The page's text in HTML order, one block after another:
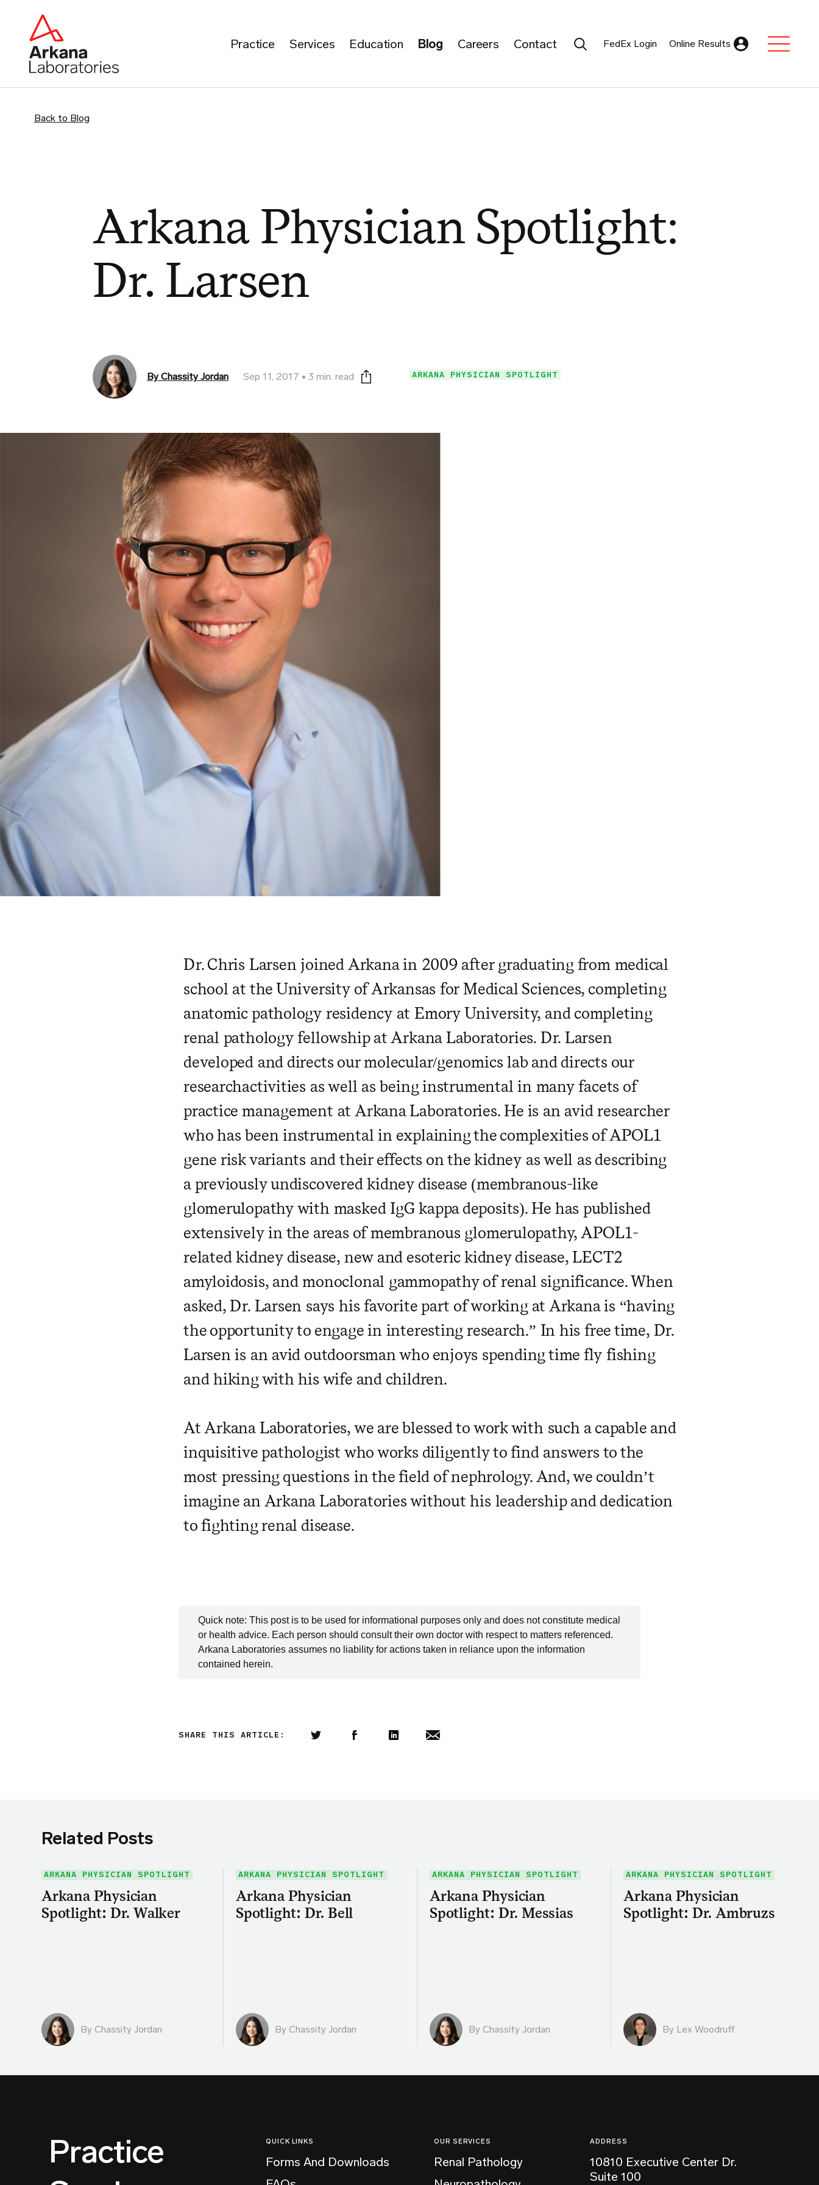
Practice Services Education Blog Careers Contact Search Submit
FedEx Login Online Results
Back to Blog
Arkana Physician Spotlight:
Dr. Larsen
By Chassity Jordan Sep 11, 2017 3 min. read Print this page
ARKANA PHYSICIAN SPOTLIGHT
Dr. Chris Larsen joined Arkana in 2009 after graduating from medical
school at the University of Arkansas for Medical Sciences, completing
anatomic pathology residency at Emory University, and completing
renal pathology fellowship at Arkana Laboratories. Dr. Larsen
developed and directs our molecular/genomics lab and directs our
researchactivities as well as being instrumental in many facets of
practice management at Arkana Laboratories. He is an avid researcher
who has been instrumental in explaining the complexities of APOL1
gene risk variants and their effects on the kidney as well as describing
a previously undiscovered kidney disease (membranous-like
glomerulopathy with masked IgG kappa deposits). He has published
extensively in the areas of membranous glomerulopathy, APOL1-
related kidney disease, new and esoteric kidney disease, LECT2
amyloidosis, and monoclonal gammopathy of renal significance. When
asked, Dr. Larsen says his favorite part of working at Arkana is “having
the opportunity to engage in interesting research.” In his free time, Dr.
Larsen is an avid outdoorsman who enjoys spending time fly fishing
and hiking with his wife and children.
At Arkana Laboratories, we are blessed to work with such a capable and
inquisitive pathologist who works diligently to find answers to the
most pressing questions in the field of nephrology. And, we couldn’t
imagine an Arkana Laboratories without his leadership and dedication
to fighting renal disease.
Quick note: This post is to be used for informational purposes only and does not constitute medical
or health advice. Each person should consult their own doctor with respect to matters referenced.
Arkana Laboratories assumes no liability for actions taken in reliance upon the information
contained herein.
SHARE THIS ARTICLE:
Related Posts
ARKANA PHYSICIAN SPOTLIGHT
Arkana Physician
Spotlight: Dr. Walker
By Chassity Jordan
ARKANA PHYSICIAN SPOTLIGHT
Arkana Physician
Spotlight: Dr. Bell
By Chassity Jordan
ARKANA PHYSICIAN SPOTLIGHT
Arkana Physician
Spotlight: Dr. Messias
By Chassity Jordan
ARKANA PHYSICIAN SPOTLIGHT
Arkana Physician
Spotlight: Dr. Ambruzs
By Lex Woodruff
Practice
QUICK LINKS
Forms And Downloads
OUR SERVICES
Renal Pathology
ADDRESS
10810 Executive Center Dr.
Suite 100